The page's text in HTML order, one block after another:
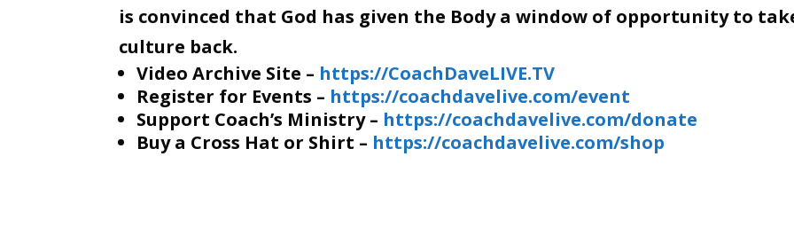
is convinced that God has given the Body a window of opportunity to
culture back.
Video Archive Site – https://CoachDaveLIVE.TV
Register for Events – https://coachdavelive.com/event
Support Coach’s Ministry – https://coachdavelive.com/donate
Buy a Cross Hat or Shirt – https://coachdavelive.com/shop